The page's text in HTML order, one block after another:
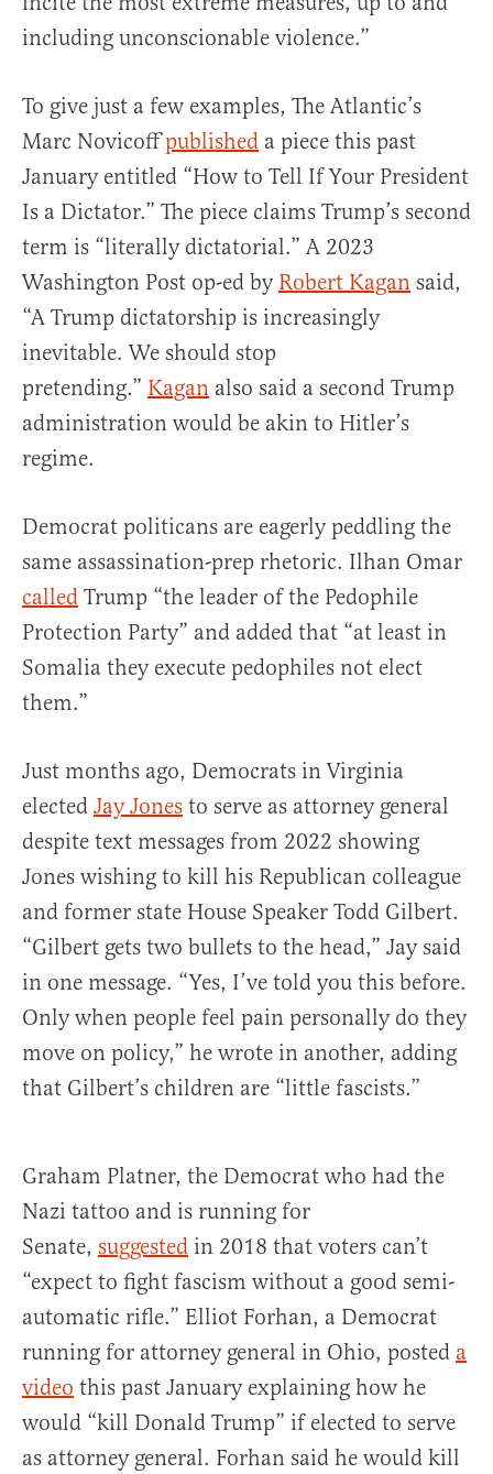
including unconscionable violence.”
To give just a few examples, The Atlantic’s
Marc Novicoffpublished a piece this past
January entitled “How to Tell If Your President
Is a Dictator.” The piece claims Trump’s second
term is “literally dictatorial.” A 2023
Washington Post op-ed by Robert Kagan said,
“A Trump dictatorship is increasingly
inevitable. We should stop
pretending.” Kagan also said a second Trump
administration would be akin to Hitler’s
regime.
Democrat politicans are eagerly peddling the
same assassination-prep rhetoric. Ilhan Omar
called Trump “the leader of the Pedophile
Protection Party” and added that “at least in
Somalia they execute pedophiles not elect
them.”
Just months ago, Democrats in Virginia
elected Jay Jones to serve as attorney general
despite text messages from 2022 showing
Jones wishing to kill his Republican colleague
and former state House Speaker Todd Gilbert.
“Gilbert gets two bullets to the head,” Jay said
in one message. “Yes, I’ve told you this before.
Only when people feel pain personally do they
move on policy,” he wrote in another, adding
that Gilbert’s children are “little fascists.”
Graham Platner, the Democrat who had the
Nazi tattoo and is running for
Senate, suggested in 2018 that voters can’t
“expect to fight fascism without a good semi-
automatic rifle.” Elliot Forhan, a Democrat
running for attorney general in Ohio, posted a
video this past January explaining how he
would “kill Donald Trump” if elected to serve
as attorney general. Forhan said he would kill